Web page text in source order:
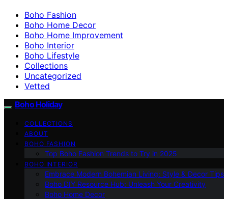
Boho Fashion
Boho Home Decor
Boho Home Improvement
Boho Interior
Boho Lifestyle
Collections
Uncategorized
Vetted
Boho Holiday
COLLECTIONS
ABOUT
BOHO FASHION
Top Boho Fashion Trends to Try in 2025
BOHO INTERIOR
Embrace Modern Bohemian Living: Style & Decor Tips
Boho DIY Resource Hub: Unleash Your Creativity
Boho Home Decor